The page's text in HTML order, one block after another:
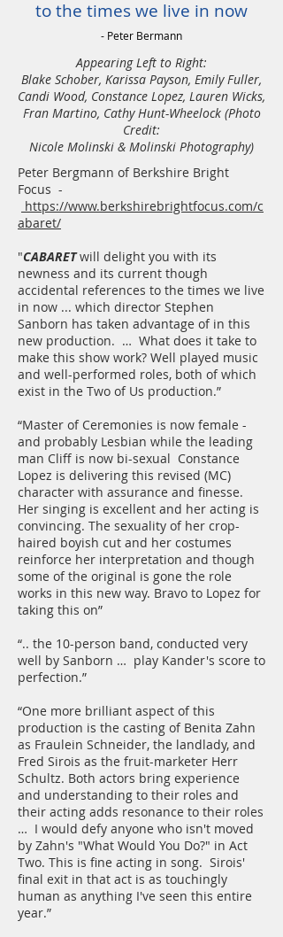
to the times we live in now
- Peter Bermann
Appearing Left to Right:
Blake Schober, Karissa Payson, Emily Fuller,
Candi Wood, Constance Lopez, Lauren Wicks,
Fran Martino, Cathy Hunt-Wheelock (Photo
Credit:
Nicole Molinski & Molinski Photography)
Peter Bergmann of Berkshire Bright
Focus -
https://www.berkshirebrightfocus.com/c
abaret/
"CABARETwill delight you with its
newness and its current though
accidental references to the times we live
in now ... which director Stephen
Sanborn has taken advantage of in this
new production. … What does it take to
make this show work? Well played music
and well-performed roles, both of which
exist in the Two of Us production.”
“Master of Ceremonies is now female -
and probably Lesbian while the leading
man Cliff is now bi-sexual Constance
Lopez is delivering this revised (MC)
character with assurance and finesse.
Her singing is excellent and her acting is
convincing. The sexuality of her crop-
haired boyish cut and her costumes
reinforce her interpretation and though
some of the original is gone the role
works in this new way. Bravo to Lopez for
taking this on”
“.. the 10-person band, conducted very
well by Sanborn … play Kander's score to
perfection.”
“One more brilliant aspect of this
production is the casting of Benita Zahn
as Fraulein Schneider, the landlady, and
Fred Sirois as the fruit-marketer Herr
Schultz. Both actors bring experience
and understanding to their roles and
their acting adds resonance to their roles
… I would defy anyone who isn't moved
by Zahn's "What Would You Do?" in Act
Two. This is fine acting in song. Sirois'
final exit in that act is as touchingly
human as anything I've seen this entire
year.”